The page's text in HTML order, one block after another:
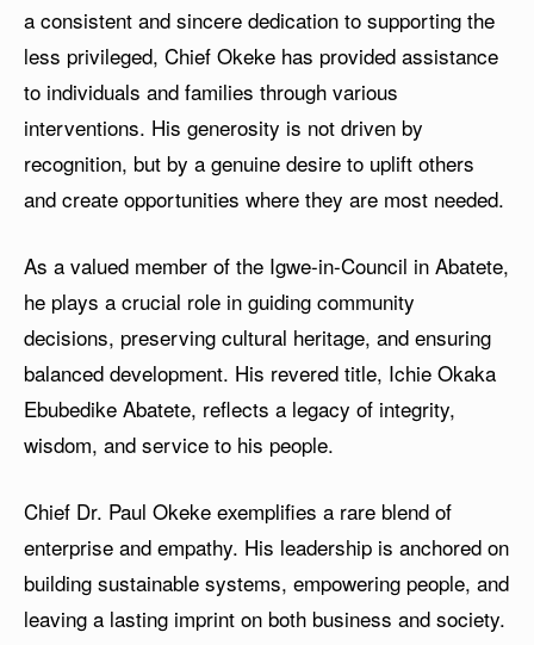
a consistent and sincere dedication to supporting the
less privileged, Chief Okeke has provided assistance
to individuals and families through various
interventions. His generosity is not driven by
recognition, but by a genuine desire to uplift others
and create opportunities where they are most needed.
As a valued member of the Igwe-in-Council in Abatete,
he plays a crucial role in guiding community
decisions, preserving cultural heritage, and ensuring
balanced development. His revered title, Ichie Okaka
Ebubedike Abatete, reflects a legacy of integrity,
wisdom, and service to his people.
Chief Dr. Paul Okeke exemplifies a rare blend of
enterprise and empathy. His leadership is anchored on
building sustainable systems, empowering people, and
leaving a lasting imprint on both business and society.